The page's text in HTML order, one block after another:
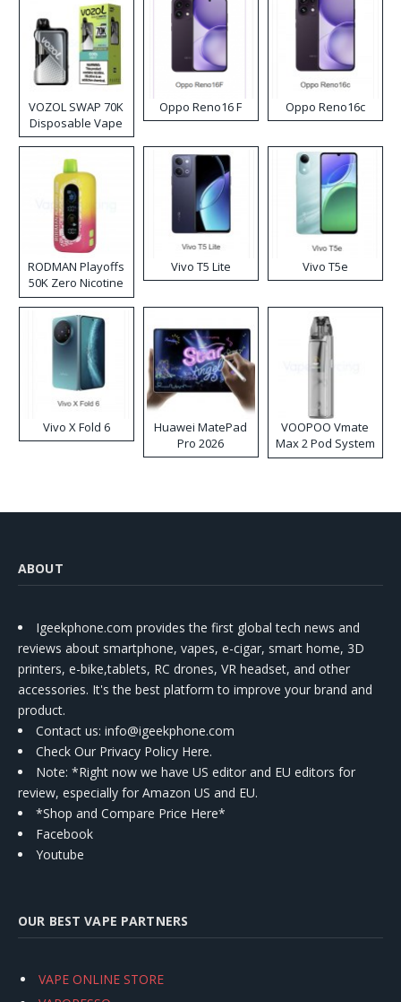
VOZOL SWAP 70K
Disposable Vape
Oppo Reno16 F Oppo Reno16c
RODMAN Playoffs
50K Zero Nicotine
Disposable Vape
Vivo T5 Lite Vivo T5e
Vivo X Fold 6
Huawei MatePad
Pro 2026
VOOPOO Vmate
Max 2 Pod System
Kit
ABOUT
Igeekphone.com provides the first global tech news and
reviews about smartphone, vapes, e-cigar, smart home, 3D
printers, e-bike,tablets, RC drones, VR headset, and other
accessories. It's the best platform to improve your brand and
product.
Contact us: info@igeekphone.com
Check Our Privacy Policy Here.
Note: *Right now we have US editor and EU editors for
review, especially for Amazon US and EU.
*Shop and Compare Price Here*
Facebook
Youtube
OUR BEST VAPE PARTNERS
VAPE ONLINE STORE